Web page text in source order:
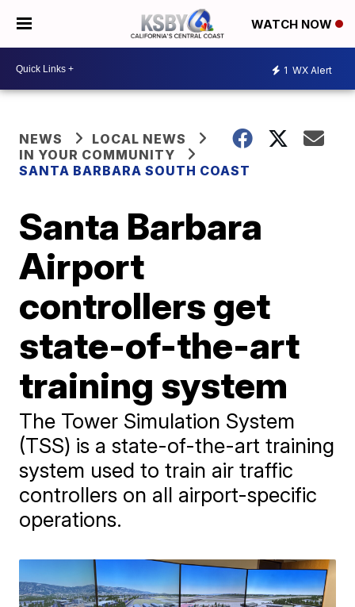
WATCH NOW
1 WX Alert
NEWS
LOCAL NEWS
IN YOUR COMMUNITY
SANTA BARBARA SOUTH COAST
Santa Barbara
Airport
controllers get
state-of-the-art
training system
The Tower Simulation System
(TSS) is a state-of-the-art training
system used to train air traffic
controllers on all airport-specific
operations.